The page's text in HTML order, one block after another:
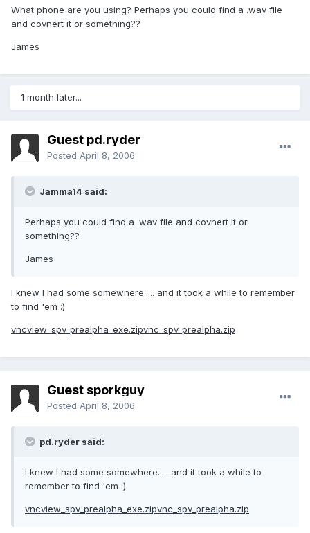
What phone are you using? Perhaps you could find a .wav file
and covnert it or something??
James
1 month later...
Guest pd.ryder
Posted April 8, 2006
Jamma14 said:
Perhaps you could find a .wav file and covnert it or
something??
James
I knew I had some somewhere..... and it took a while to remember
to find 'em :)
vncview_spv_prealpha_exe.zipvnc_spv_prealpha.zip
Guest sporkguy
Posted April 8, 2006
pd.ryder said:
I knew I had some somewhere..... and it took a while to
remember to find 'em :)
vncview_spv_prealpha_exe.zipvnc_spv_prealpha.zip